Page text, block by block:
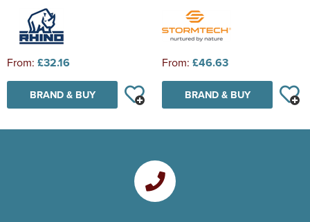
From: £32.16
BRAND & BUY
From: £46.63
BRAND & BUY